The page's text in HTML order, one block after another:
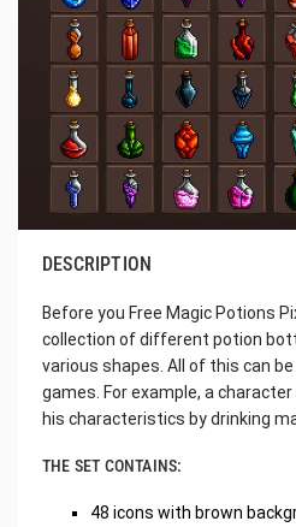
DESCRIPTION
Before you Free Magic Potions
collection of different potion
various shapes. All of this can
games. For example, a
his characteristics by drinking
THE SET CONTAINS:
48 icons with brown